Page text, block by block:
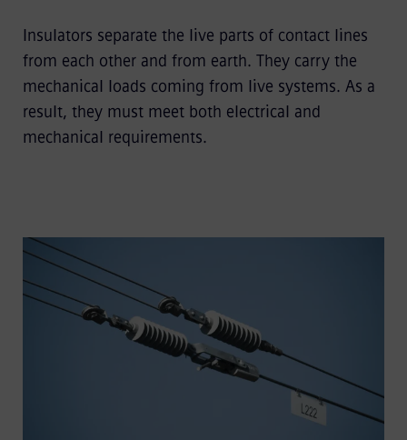
Insulators separate the live parts of contact lines
from each other and from earth. They carry the
mechanical loads coming from live systems. As a
result, they must meet both electrical and
mechanical requirements.